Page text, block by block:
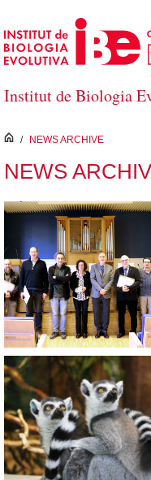
Skip to Main Content
Institut de Biologia
inici
/ NEWS ARCHIVE
NEWS